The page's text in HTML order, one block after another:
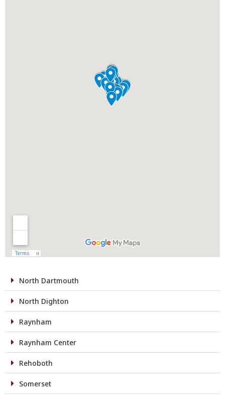
North Dartmouth
North Dighton
Raynham
Raynham Center
Rehoboth
Somerset